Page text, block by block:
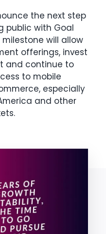
the next step
public with Goal
milestone will allow
offerings, invest
and continue to
to mobile
especially
and other